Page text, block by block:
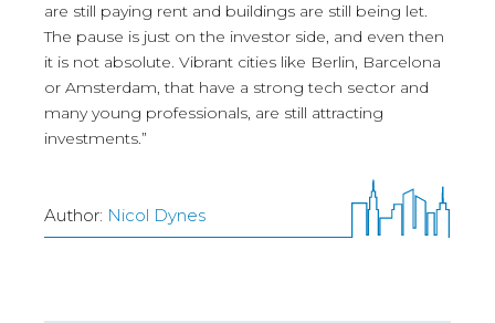
are still paying rent and buildings are still being let.
The pause is just on the investor side, and even then
it is not absolute. Vibrant cities like Berlin, Barcelona
or Amsterdam, that have a strong tech sector and
many young professionals, are still attracting
investments.”
Author: Nicol Dynes